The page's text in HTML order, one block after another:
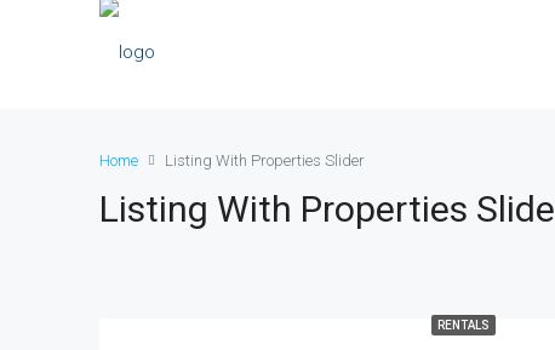
Home Listing With Properties Slider
Listing With Properties
RENTALS